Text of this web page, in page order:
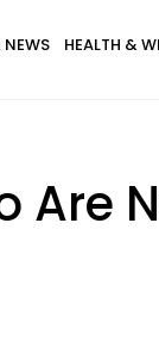
HEALTH &
Are